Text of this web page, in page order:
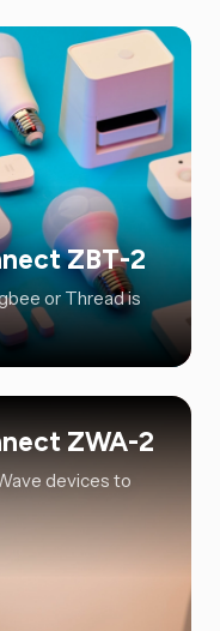
ZBT-2
or Thread is
ZWA-2
devices to